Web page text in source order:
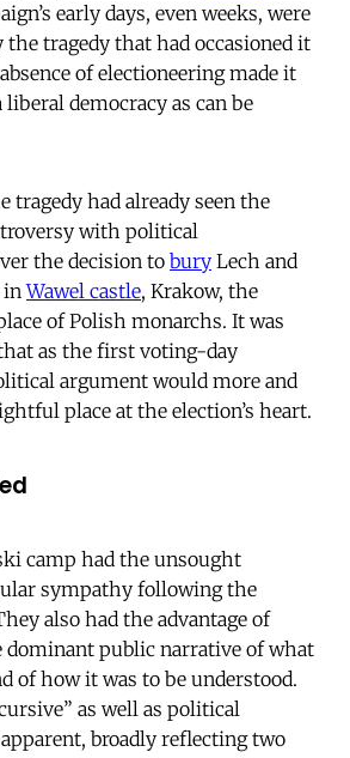
early days, even weeks, were
the tragedy that had occasioned it
of electioneering made it
democracy as can be
tragedy had already seen the
with political
the decision to bury Lech and
inWawel castle, Krakow, the
of Polish monarchs. It was
as the first voting-day
argument would more and
place at the election’s heart.
camp had the unsought
sympathy following the
also had the advantage of
dominant public narrative of what
of how it was to be understood.
as well as political
broadly reflecting two